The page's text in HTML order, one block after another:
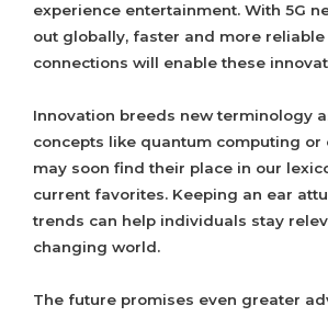
experience entertainment. With 5G
out globally, faster and more
connections will enable these
Innovation breeds new terminology
concepts like quantum computing or
may soon find their place in our
current favorites. Keeping an ear
trends can help individuals stay
changing world.
The future promises even greater